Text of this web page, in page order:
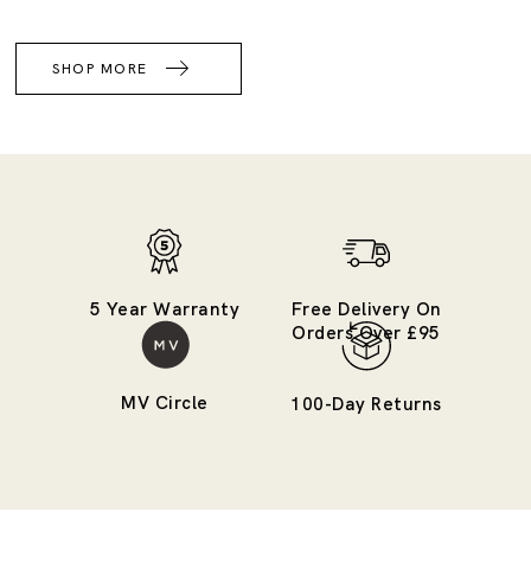
SHOP MORE
5 Year Warranty
Free Delivery On
Orders Over £95
MV Circle 100-Day Returns